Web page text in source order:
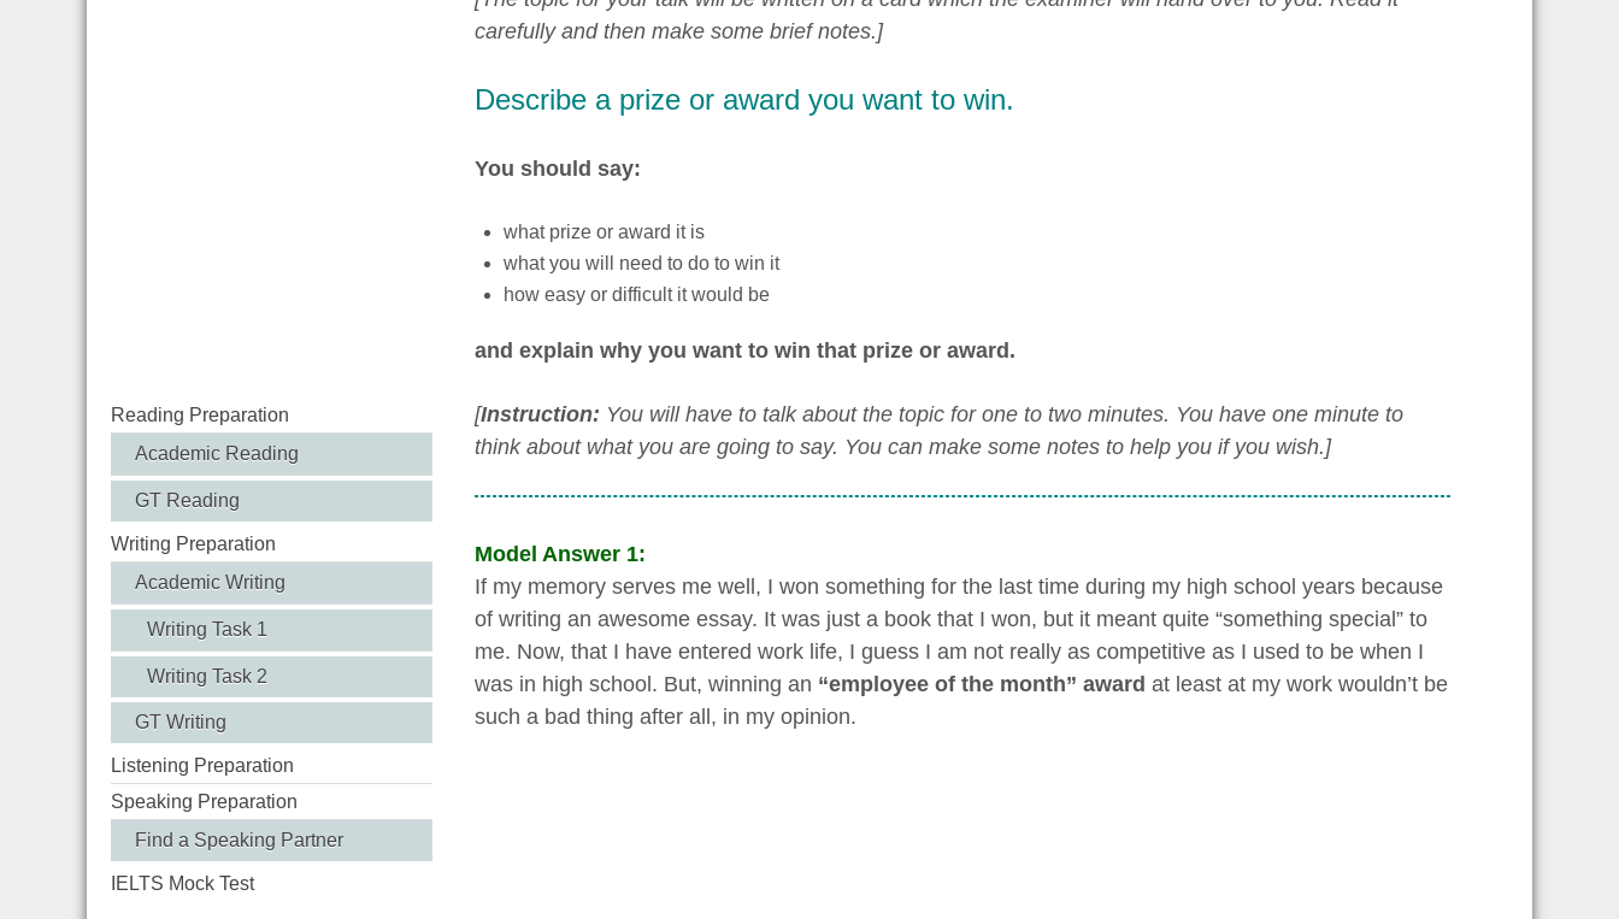
Reading Preparation
Academic Reading
GT Reading
Writing Preparation
Academic Writing
Writing Task 1
Writing Task 2
GT Writing
Listening Preparation
Speaking Preparation
Find a Speaking Partner
IELTS Mock Test
carefully and then make some brief notes.]
Describe a prize or award you want to win.
You should say:
what prize or award it is
what you will need to do to win it
how easy or difficult it would be
and explain why you want to win that prize or award.
[Instruction: You will have to talk about the topic for one to two minutes. You have one minute to
think about what you are going to say. You can make some notes to help you if you wish.]
Model Answer 1:
If my memory serves me well, I won something for the last time during my high school years because
of writing an awesome essay. It was just a book that I won, but it meant quite “something special” to
me. Now, that I have entered work life, I guess I am not really as competitive as I used to be when I
was in high school. But, winning an “employee of the month” award at least at my work wouldn’t be
such a bad thing after all, in my opinion.